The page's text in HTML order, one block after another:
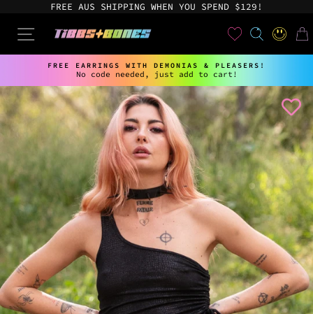
content
FREE AUS SHIPPING WHEN YOU SPEND $129!
SITE NAVIGATION SEARCH
LOG IN
Pause
slideshow
FREE EARRINGS WITH DEMONIAS & PLEASERS!
No code needed, just add to cart!